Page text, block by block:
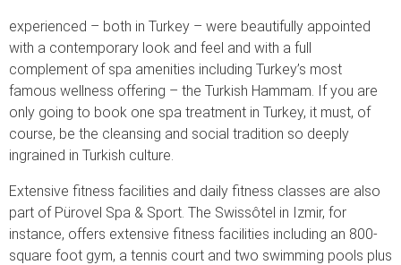
experienced – both in Turkey – were beautifully appointed
with a contemporary look and feel and with a full
complement of spa amenities including Turkey’s most
famous wellness offering – the Turkish Hammam. If you are
only going to book one spa treatment in Turkey, it must, of
course, be the cleansing and social tradition so deeply
ingrained in Turkish culture.
Extensive fitness facilities and daily fitness classes are also
part of Pürovel Spa & Sport. The Swissôtel in Izmir, for
instance, offers extensive fitness facilities including an 800-
square foot gym, a tennis court and two swimming pools plus